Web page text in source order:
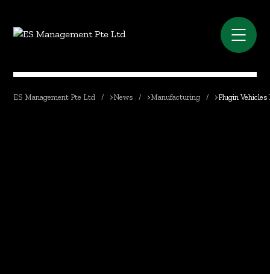
ES Management Pte Ltd >News >Manufacturing >Plugin